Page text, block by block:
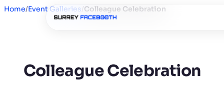
Home/Event Galleries/Colleague Celebration
Colleague Celebration